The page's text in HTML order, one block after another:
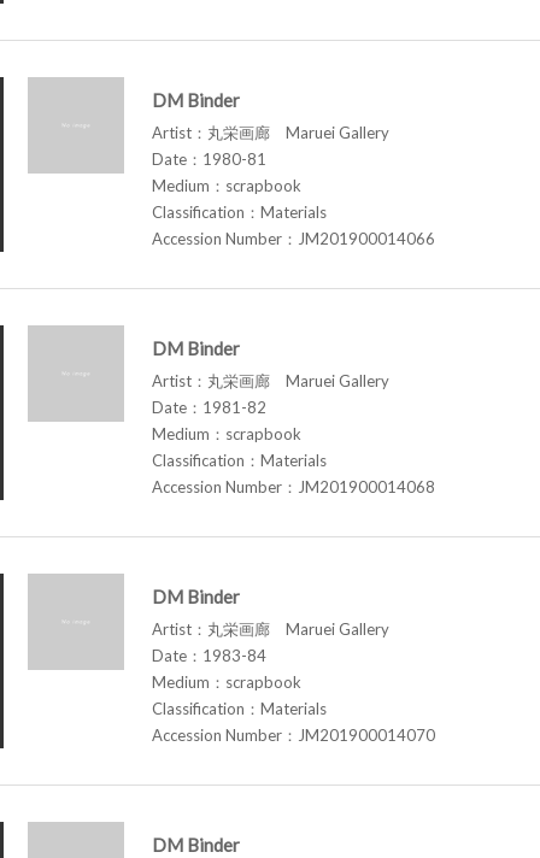
DM Binder
Artist：丸栄画廊 Maruei Gallery
Date：1980-81
Medium：scrapbook
Classification：Materials
Accession Number：JM201900014066
DM Binder
Artist：丸栄画廊 Maruei Gallery
Date：1981-82
Medium：scrapbook
Classification：Materials
Accession Number：JM201900014068
DM Binder
Artist：丸栄画廊 Maruei Gallery
Date：1983-84
Medium：scrapbook
Classification：Materials
Accession Number：JM201900014070
DM Binder